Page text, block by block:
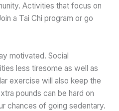
Activities that focus on
a Tai Chi program or go
motivated. Social
less tiresome as well as
exercise will also keep the
pounds can be hard on
chances of going sedentary.